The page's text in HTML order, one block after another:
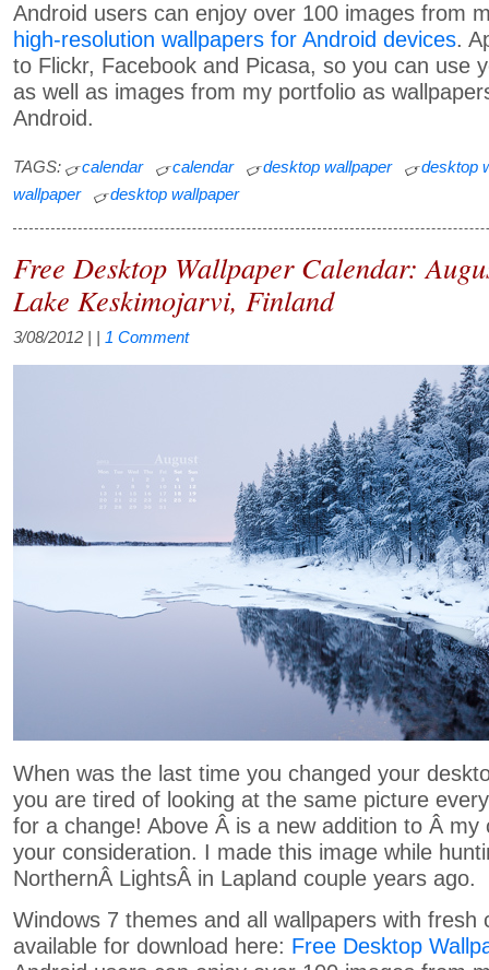
Android users can enjoy over 100 images from
high-resolution wallpapers for Android devices.
to Flickr, Facebook and Picasa, so you can use
as well as images from my portfolio as
Android.
TAGS: calendar calendar desktop wallpaper
desktop
wallpaper
desktop wallpaper
Free Desktop Wallpaper Calendar:
Lake Keskimojarvi, Finland
3/08/2012 1 Comment
When was the last time you changed your
you are tired of looking at the same picture
for a change! Above Â is a new addition to Â my
your consideration. I made this image while
NorthernÂ LightsÂ in Lapland couple years ago.
Windows 7 themes and all wallpapers with fresh
available for download here: Free Desktop